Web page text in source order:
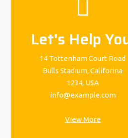
Let's Help
14 Tottenham Court Road
Bulls Stadium, Califorina
1234, USA
info@example.com
View More